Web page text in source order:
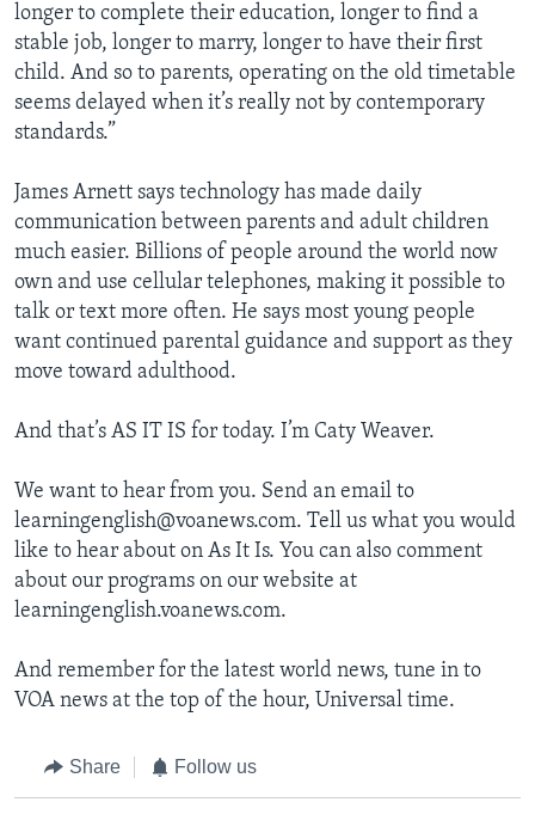
longer to complete their education, longer to find a
stable job, longer to marry, longer to have their first
child. And so to parents, operating on the old timetable
seems delayed when it’s really not by contemporary
standards.”
James Arnett says technology has made daily
communication between parents and adult children
much easier. Billions of people around the world now
own and use cellular telephones, making it possible to
talk or text more often. He says most young people
want continued parental guidance and support as they
move toward adulthood.
And that’s AS IT IS for today. I’m Caty Weaver.
We want to hear from you. Send an email to
learningenglish@voanews.com. Tell us what you would
like to hear about on As It Is. You can also comment
about our programs on our website at
learningenglish.voanews.com.
And remember for the latest world news, tune in to
VOA news at the top of the hour, Universal time.
Share Follow us